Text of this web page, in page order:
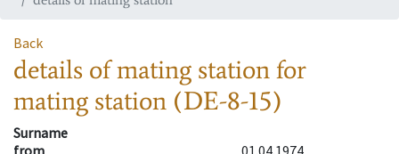
Back
details of mating stationfor
mating station (DE-8-15)
Surname